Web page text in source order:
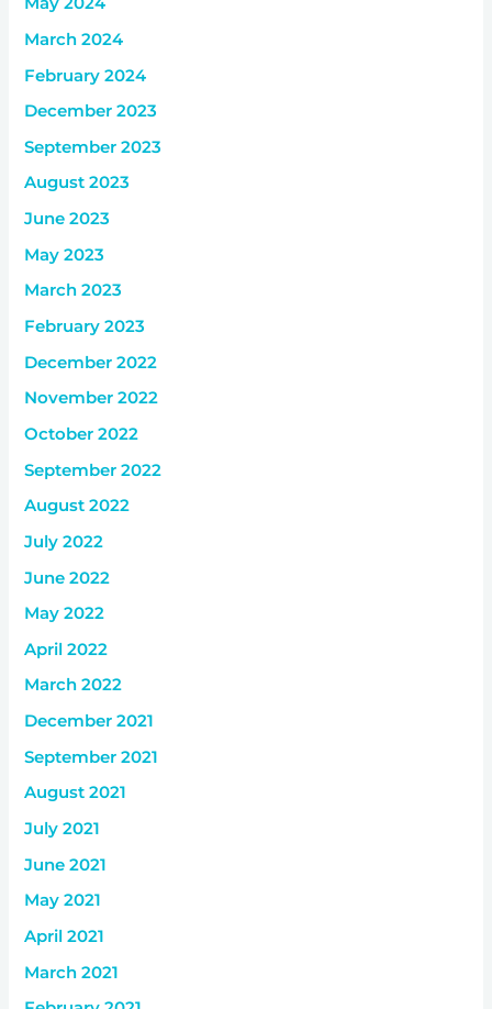
March 2024
February 2024
December 2023
September 2023
August 2023
June 2023
May 2023
March 2023
February 2023
December 2022
November 2022
October 2022
September 2022
August 2022
July 2022
June 2022
May 2022
April 2022
March 2022
December 2021
September 2021
August 2021
July 2021
June 2021
May 2021
April 2021
March 2021